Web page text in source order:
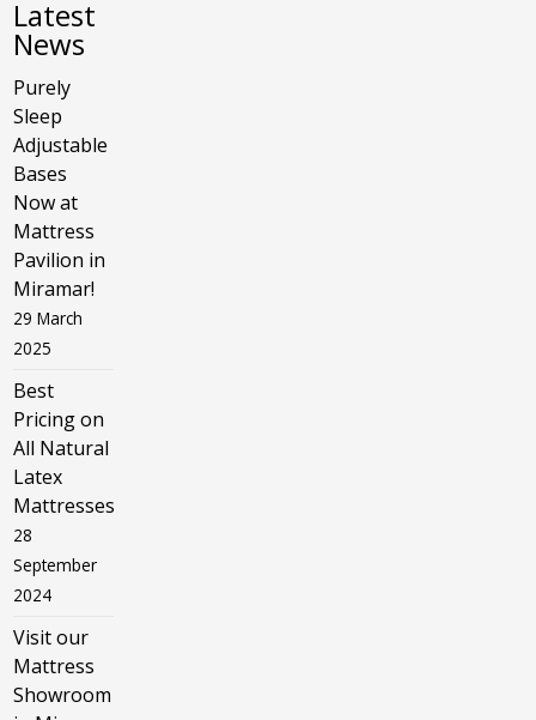
Latest
News
Purely
Sleep
Adjustable
Bases
Now at
Mattress
Pavilion in
Miramar!
29 March
2025
Best
Pricing on
All Natural
Latex
Mattresses
28
September
2024
Visit our
Mattress
Showroom